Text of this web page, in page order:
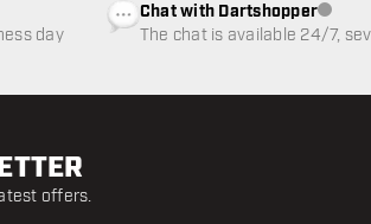
day
Chat with Dartshopper
The chat is available 24/7,
offers.